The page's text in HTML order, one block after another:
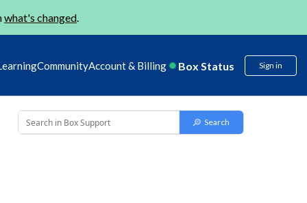
what's changed.
CommunityAccount & Billing Box Status Sign in